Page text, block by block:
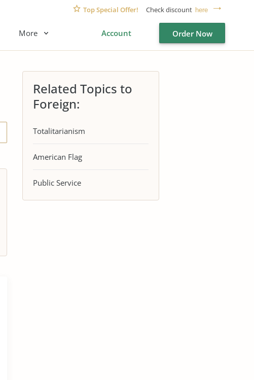
Top Special Offer! Check discount here
More Account Order Now
Related Topics to
Foreign:
Totalitarianism
American Flag
Public Service